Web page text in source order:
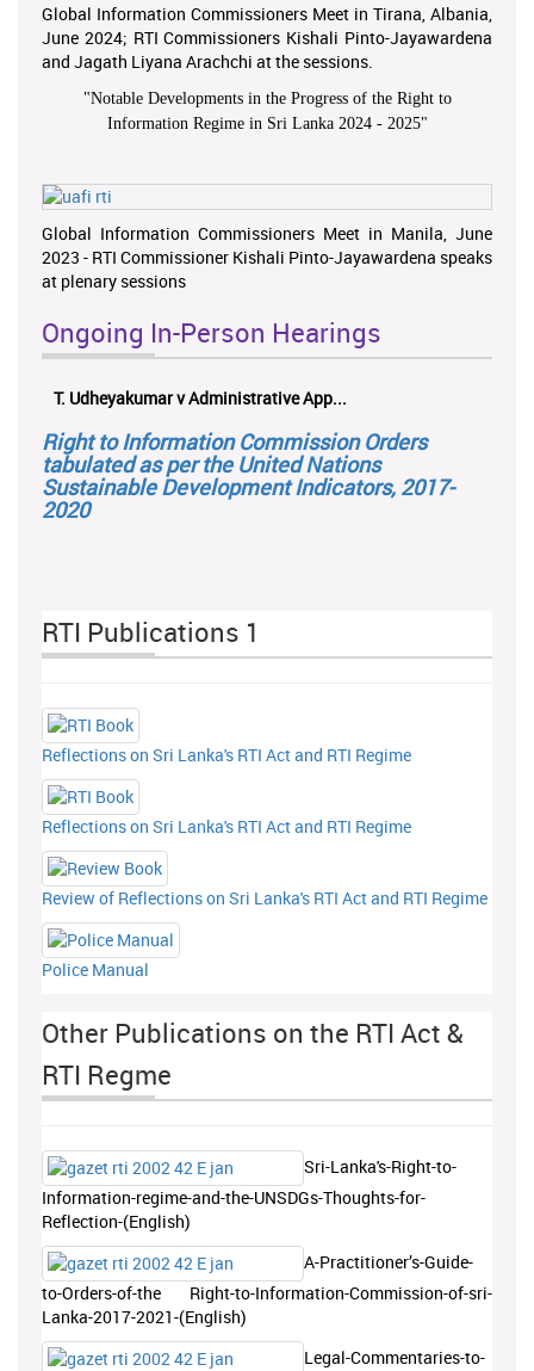
Global Information Commissioners Meet in Tirana, Albania,
June 2024; RTI Commissioners Kishali Pinto-Jayawardena
and Jagath Liyana Arachchi at the sessions.
"Notable Developments in the Progress of the Right to
Information Regime in Sri Lanka 2024 - 2025"
Global Information Commissioners Meet in Manila, June
2023 - RTI Commissioner Kishali Pinto-Jayawardena speaks
at plenary sessions
Ongoing In-Person Hearings
T. Udheyakumar v Administrative App...
Right to Information Commission Orders
tabulated as per the United Nations
Sustainable Development Indicators, 2017-
2020
RTI Publications 1
Reflections on Sri Lanka's RTI Act and RTI Regime
Reflections on Sri Lanka's RTI Act and RTI Regime
Review of Reflections on Sri Lanka's RTI Act and RTI Regime
Police Manual
Other Publications on the RTI Act &
RTI Regme
Sri-Lanka's-Right-to-
Information-regime-and-the-UNSDGs-Thoughts-for-
Reflection-(English)
A-Practitioner’s-Guide-
to-Orders-of-the Right-to-Information-Commission-of-sri-
Lanka-2017-2021-(English)
Legal-Commentaries-to-